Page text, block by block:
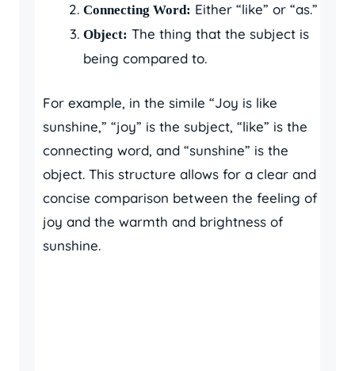
Connecting Word: Either “like” or “as.”
Object: The thing that the subject is
being compared to.
For example, in the simile “Joy is like
sunshine,” “joy” is the subject, “like” is the
connecting word, and “sunshine” is the
object. This structure allows for a clear and
concise comparison between the feeling of
joy and the warmth and brightness of
sunshine.